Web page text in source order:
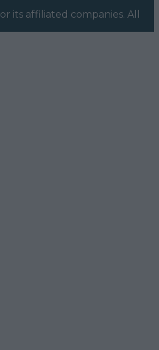
or its affiliated companies. All